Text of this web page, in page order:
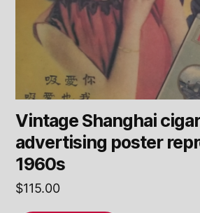
Vintage Shanghai
advertising poster
1960s
$115.00